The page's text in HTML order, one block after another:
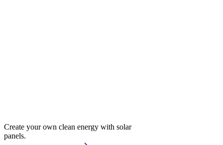
Create your own clean energy with solar
panels.